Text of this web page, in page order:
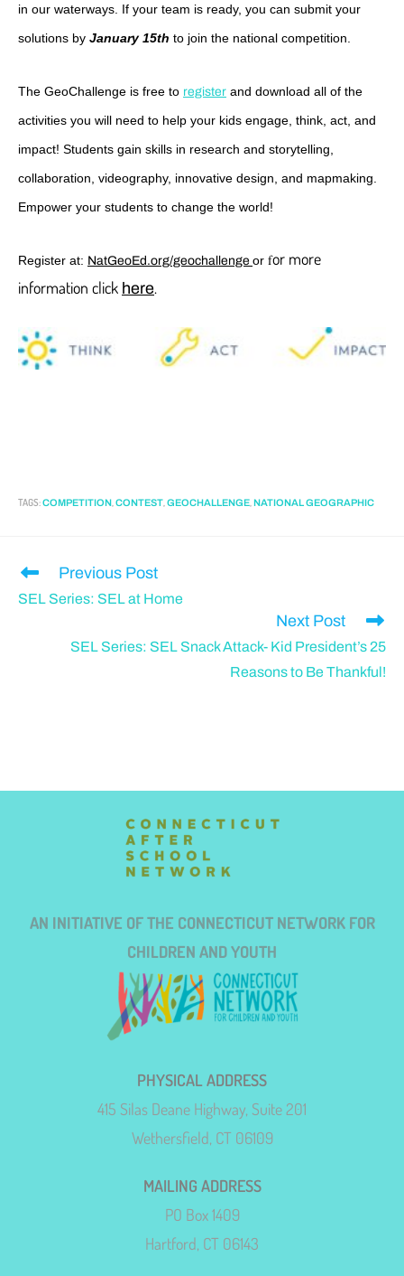
in our waterways. If your team is ready, you can submit your
solutions by January 15th to join the national competition.
The GeoChallenge is free to register and download all of the
activities you will need to help your kids engage, think, act, and
impact! Students gain skills in research and storytelling,
collaboration, videography, innovative design, and mapmaking.
Empower your students to change the world!
Register at: NatGeoEd.org/geochallenge or for more
information click here.
TAGS:COMPETITION,CONTEST,GEOCHALLENGE,NATIONAL GEOGRAPHIC
Previous Post
SEL Series: SEL at Home
Next Post
SEL Series: SEL Snack Attack- Kid President’s 25
Reasons to Be Thankful!
AN INITIATIVE OF THE CONNECTICUT NETWORK FOR
CHILDREN AND YOUTH
PHYSICAL ADDRESS
415 Silas Deane Highway, Suite 201
Wethersfield, CT 06109
MAILING ADDRESS
PO Box 1409
Hartford, CT 06143